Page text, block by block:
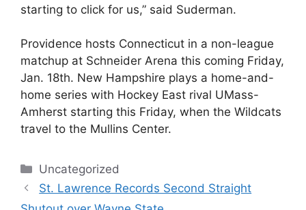
starting to click for us,” said Suderman.
Providence hosts Connecticut in a non-league
matchup at Schneider Arena this coming Friday,
Jan. 18th. New Hampshire plays a home-and-
home series with Hockey East rival UMass-
Amherst starting this Friday, when the Wildcats
travel to the Mullins Center.
Categories
Uncategorized
St. Lawrence Records Second Straight